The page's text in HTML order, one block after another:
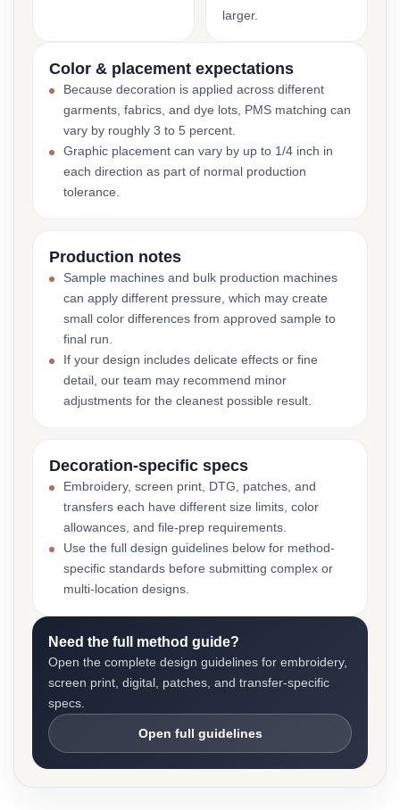
larger.
Color & placement expectations
Because decoration is applied across different
garments, fabrics, and dye lots, PMS matching can
vary by roughly 3 to 5 percent.
Graphic placement can vary by up to 1/4 inch in
each direction as part of normal production
tolerance.
Production notes
Sample machines and bulk production machines
can apply different pressure, which may create
small color differences from approved sample to
final run.
If your design includes delicate effects or fine
detail, our team may recommend minor
adjustments for the cleanest possible result.
Decoration-specific specs
Embroidery, screen print, DTG, patches, and
transfers each have different size limits, color
allowances, and file-prep requirements.
Use the full design guidelines below for method-
specific standards before submitting complex or
multi-location designs.
Need the full method guide?
Open the complete design guidelines for embroidery,
screen print, digital, patches, and transfer-specific
specs.
Open full guidelines